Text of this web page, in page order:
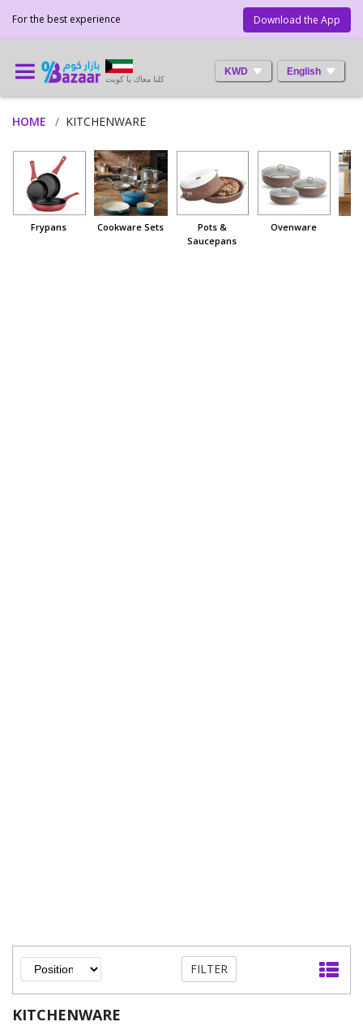
Download the App
For the best experience
KWD English
كلنا معاك يا كويت
HOME KITCHENWARE
Frypans Cookware Sets
Pots &
Saucepans
Ovenware
KITCHENWARE
FILTER